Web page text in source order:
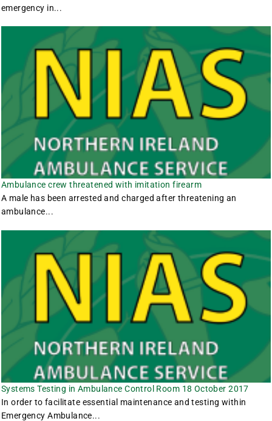
emergency in...
Ambulance crew threatened with imitation firearm
A male has been arrested and charged after threatening an
ambulance...
Systems Testing in Ambulance Control Room 18 October 2017
In order to facilitate essential maintenance and testing within
Emergency Ambulance...